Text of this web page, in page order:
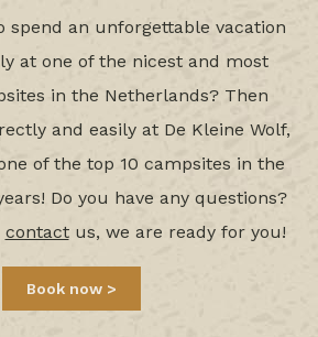
spend an unforgettable vacation
at one of the nicest and most
in the Netherlands? Then
and easily at De Kleine Wolf,
of the top 10 campsites in the
Do you have any questions?
contactus, we are ready for you!
Book now